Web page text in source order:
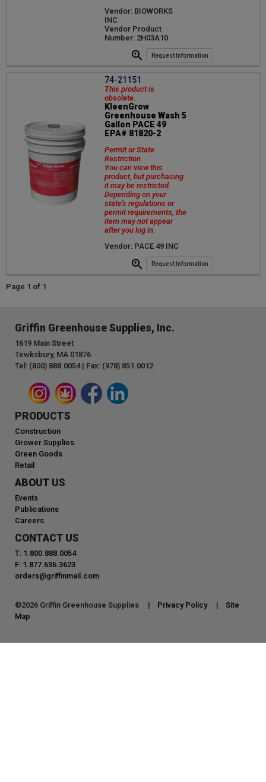
Vendor: BIOWORKS
INC
Vendor Product
Number: 2H03A10
Request Information
74-21151
This product is
obsolete.
KleenGrow
Greenhouse Wash 5
Gallon PACE 49
EPA# 81820-2
Permit or State
Restriction
You can view this
product, but purchasing
it may be restricted.
Depending on your
state's regulations or
permit requirements, the
item may not appear
after you log in.
Vendor: PACE 49 INC
Request Information
Page 1 of 1
Griffin Greenhouse Supplies, Inc.
1619 Main Street
Tewksbury, MA 01876
Tel: (800) 888.0054 | Fax: (978) 851.0012
PRODUCTS
Construction
Grower Supplies
Green Goods
Retail
ABOUT US
Events
Publications
Careers
CONTACT US
T: 1.800.888.0054
F: 1.877.636.3623
orders@griffinmail.com
©2026 Griffin Greenhouse Supplies | Privacy Policy | Site
Map